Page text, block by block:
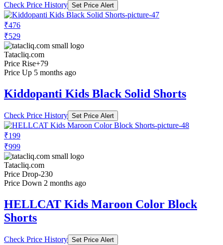
Check Price History Set Price Alert
₹476
₹529
Tatacliq.com
Price Rise+79
Price Up 5 months ago
Kiddopanti Kids Black Solid Shorts
Check Price History Set Price Alert
₹199
₹999
Tatacliq.com
Price Drop-230
Price Down 2 months ago
HELLCAT Kids Maroon Color Block
Shorts
Check Price History Set Price Alert